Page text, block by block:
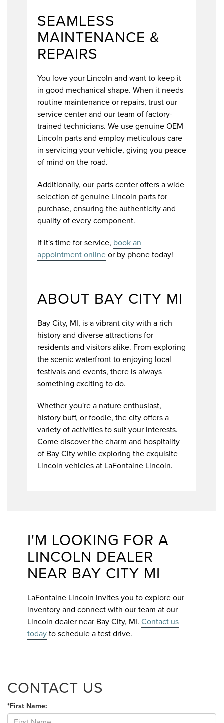
SEAMLESS
MAINTENANCE &
REPAIRS
You love your Lincoln and want to keep it
in good mechanical shape. When it needs
routine maintenance or repairs, trust our
service center and our team of factory-
trained technicians. We use genuine OEM
Lincoln parts and employ meticulous care
in servicing your vehicle, giving you peace
of mind on the road.
Additionally, our parts center offers a wide
selection of genuine Lincoln parts for
purchase, ensuring the authenticity and
quality of every component.
If it's time for service, book an
appointment onlineor by phone today!
ABOUT BAY CITY MI
Bay City, MI, is a vibrant city with a rich
history and diverse attractions for
residents and visitors alike. From exploring
the scenic waterfront to enjoying local
festivals and events, there is always
something exciting to do.
Whether you're a nature enthusiast,
history buff, or foodie, the city offers a
variety of activities to suit your interests.
Come discover the charm and hospitality
of Bay City while exploring the exquisite
Lincoln vehicles at LaFontaine Lincoln.
I'M LOOKING FOR A
LINCOLN DEALER
NEAR BAY CITY MI
LaFontaine Lincoln invites you to explore our
inventory and connect with our team at our
Lincoln dealer near Bay City, MI. Contact us
todayto schedule a test drive.
CONTACT US
*First Name: